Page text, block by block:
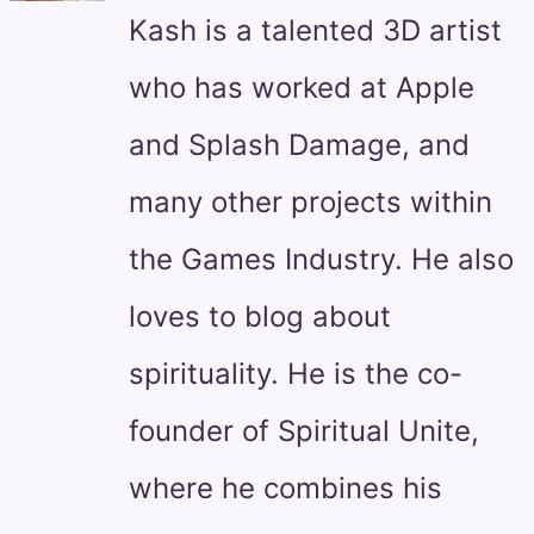
Kash is a talented 3D artist
who has worked at Apple
and Splash Damage, and
many other projects within
the Games Industry. He also
loves to blog about
spirituality. He is the co-
founder of Spiritual Unite,
where he combines his